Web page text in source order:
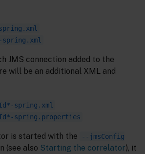
spring.xml
JMS connection added to the
will be an additional XML and
spring.xml
spring.properties
is started with the
--jmsConfig
(see also Starting the correlator), it